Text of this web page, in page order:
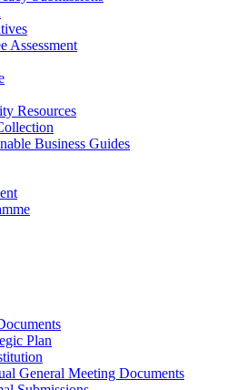
Assessment
Resources
Business Guides
Plan
General Meeting Documents